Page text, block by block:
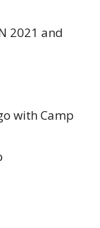
2021 and
with Camp